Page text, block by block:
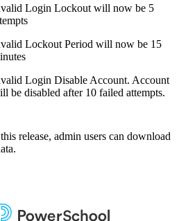
Login Lockout will now be 5
Lockout Period will now be 15
Login Disable Account. Account
be disabled after 10 failed attempts.
release, admin users can download